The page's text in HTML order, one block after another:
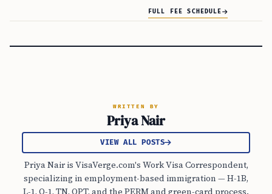
FULL FEE SCHEDULE
WRITTEN BY
Priya Nair
VIEW ALL POSTS
Priya Nair is VisaVerge.com's Work Visa Correspondent,
specializing in employment-based immigration — H-1B,
L-1, O-1, TN, OPT, and the PERM and green-card process.